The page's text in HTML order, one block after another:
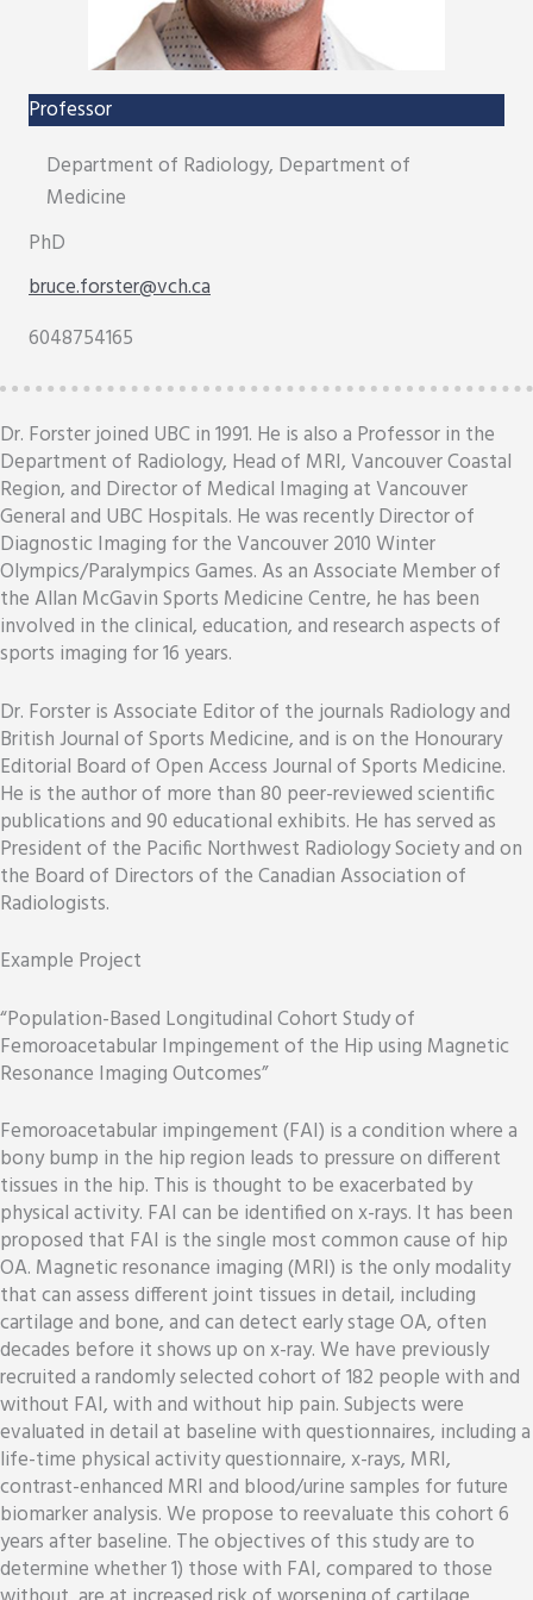
Professor
Department of Radiology, Department of
Medicine
PhD
bruce.forster@vch.ca
6048754165
Dr. Forster joined UBC in 1991. He is also a Professor in the
Department of Radiology, Head of MRI, Vancouver Coastal
Region, and Director of Medical Imaging at Vancouver
General and UBC Hospitals. He was recently Director of
Diagnostic Imaging for the Vancouver 2010 Winter
Olympics/Paralympics Games. As an Associate Member of
the Allan McGavin Sports Medicine Centre, he has been
involved in the clinical, education, and research aspects of
sports imaging for 16 years.
Dr. Forster is Associate Editor of the journals Radiology and
British Journal of Sports Medicine, and is on the Honourary
Editorial Board of Open Access Journal of Sports Medicine.
He is the author of more than 80 peer-reviewed scientific
publications and 90 educational exhibits. He has served as
President of the Pacific Northwest Radiology Society and on
the Board of Directors of the Canadian Association of
Radiologists.
Example Project
“Population-Based Longitudinal Cohort Study of
Femoroacetabular Impingement of the Hip using Magnetic
Resonance Imaging Outcomes”
Femoroacetabular impingement (FAI) is a condition where a
bony bump in the hip region leads to pressure on different
tissues in the hip. This is thought to be exacerbated by
physical activity. FAI can be identified on x-rays. It has been
proposed that FAI is the single most common cause of hip
OA. Magnetic resonance imaging (MRI) is the only modality
that can assess different joint tissues in detail, including
cartilage and bone, and can detect early stage OA, often
decades before it shows up on x-ray. We have previously
recruited a randomly selected cohort of 182 people with and
without FAI, with and without hip pain. Subjects were
evaluated in detail at baseline with questionnaires, including a
life-time physical activity questionnaire, x-rays, MRI,
contrast-enhanced MRI and blood/urine samples for future
biomarker analysis. We propose to reevaluate this cohort 6
years after baseline. The objectives of this study are to
determine whether 1) those with FAI, compared to those